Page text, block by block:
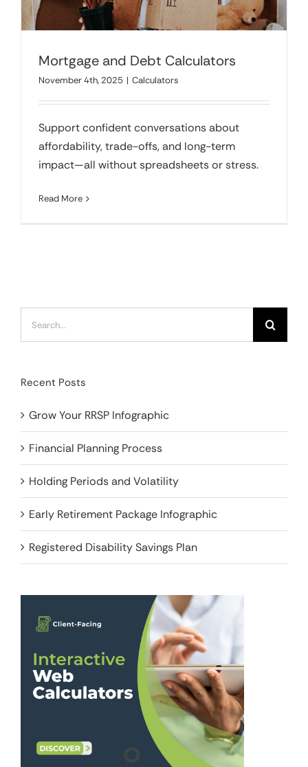
Mortgage and Debt Calculators
November 4th, 2025 | Calculators
Support confident conversations about
affordability, trade-offs, and long-term
impact—all without spreadsheets or stress.
Read More
Recent Posts
Grow Your RRSP Infographic
Financial Planning Process
Holding Periods and Volatility
Early Retirement Package Infographic
Registered Disability Savings Plan